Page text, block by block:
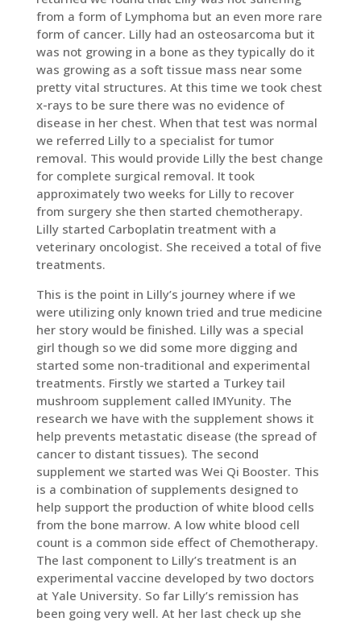
from a form of Lymphoma but an even more rare
form of cancer. Lilly had an osteosarcoma but it
was not growing in a bone as they typically do it
was growing as a soft tissue mass near some
pretty vital structures. At this time we took chest
x-rays to be sure there was no evidence of
disease in her chest. When that test was normal
we referred Lilly to a specialist for tumor
removal. This would provide Lilly the best change
for complete surgical removal. It took
approximately two weeks for Lilly to recover
from surgery she then started chemotherapy.
Lilly started Carboplatin treatment with a
veterinary oncologist. She received a total of five
treatments.
This is the point in Lilly’s journey where if we
were utilizing only known tried and true medicine
her story would be finished. Lilly was a special
girl though so we did some more digging and
started some non-traditional and experimental
treatments. Firstly we started a Turkey tail
mushroom supplement called IMYunity. The
research we have with the supplement shows it
help prevents metastatic disease (the spread of
cancer to distant tissues). The second
supplement we started was Wei Qi Booster. This
is a combination of supplements designed to
help support the production of white blood cells
from the bone marrow. A low white blood cell
count is a common side effect of Chemotherapy.
The last component to Lilly’s treatment is an
experimental vaccine developed by two doctors
at Yale University. So far Lilly’s remission has
been going very well. At her last check up she